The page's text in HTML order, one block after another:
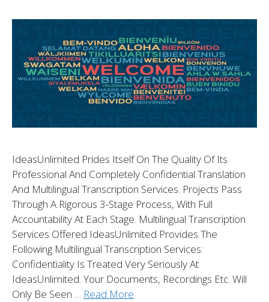
IdeasUnlimited Prides Itself On The Quality Of Its
Professional And Completely Confidential Translation
And Multilingual Transcription Services. Projects Pass
Through A Rigorous 3-Stage Process, With Full
Accountability At Each Stage. Multilingual Transcription
Services Offered IdeasUnlimited Provides The
Following Multilingual Transcription Services:
Confidentiality Is Treated Very Seriously At
IdeasUnlimited. Your Documents, Recordings Etc. Will
Only Be Seen … Read More